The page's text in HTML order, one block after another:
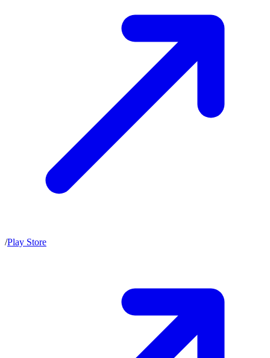
/Play Store